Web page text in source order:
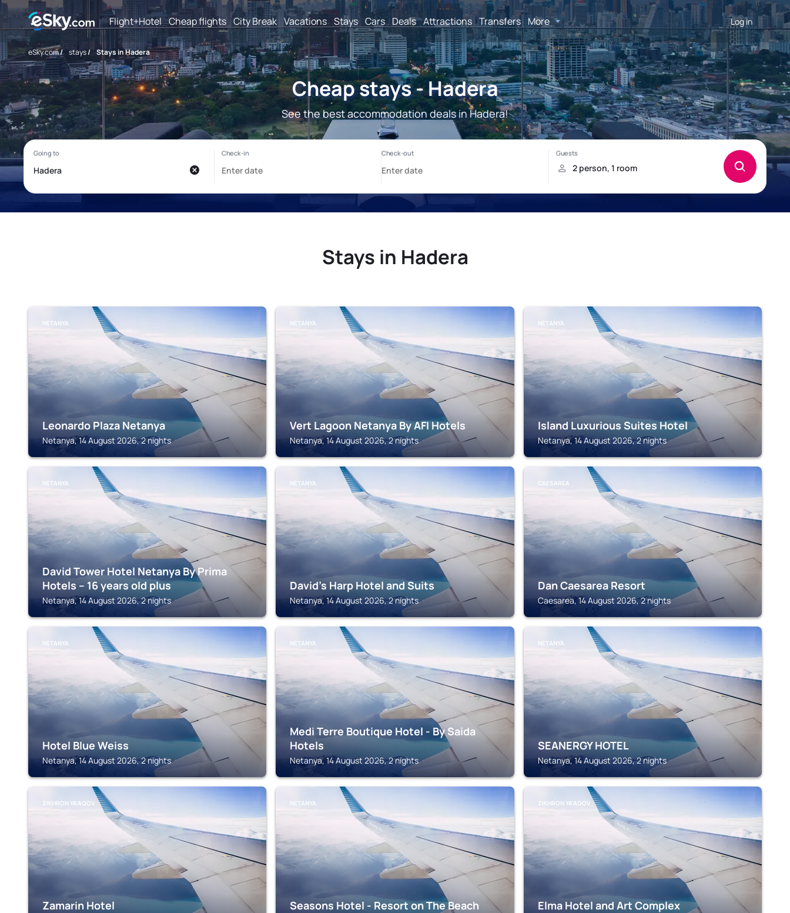
Flight+Hotel Cheap flights City Break Vacations Stays Cars Deals Attractions Transfers More Log in
eSky.com/ stays/ Stays in Hadera
Cheap stays - Hadera
See the best accommodation deals in Hadera!
Stays in Hadera
NETANYA
Leonardo Plaza Netanya
Netanya, 14 August 2026, 2 nights
NETANYA
Vert Lagoon Netanya By AFI Hotels
Netanya, 14 August 2026, 2 nights
NETANYA
Island Luxurious Suites Hotel
Netanya, 14 August 2026, 2 nights
NETANYA
David Tower Hotel Netanya By Prima
Hotels – 16 years old plus
Netanya, 14 August 2026, 2 nights
NETANYA
David's Harp Hotel and Suits
Netanya, 14 August 2026, 2 nights
CAESAREA
Dan Caesarea Resort
Caesarea, 14 August 2026, 2 nights
NETANYA
Hotel Blue Weiss
Netanya, 14 August 2026, 2 nights
NETANYA
Medi Terre Boutique Hotel - By Saida
Hotels
Netanya, 14 August 2026, 2 nights
NETANYA
SEANERGY HOTEL
Netanya, 14 August 2026, 2 nights
ZIKHRON YA'AQOV
Zamarin Hotel
NETANYA
Seasons Hotel - Resort on The Beach
ZIKHRON YA'AQOV
Elma Hotel and Art Complex